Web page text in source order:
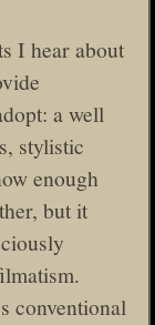
I hear about
a well
stylistic
enough
but it
conventional